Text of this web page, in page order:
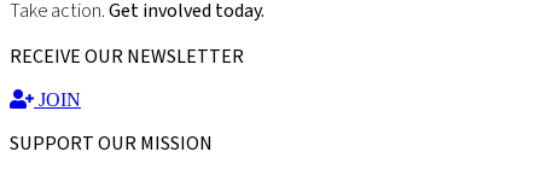
Take action.Get involved today.
RECEIVE OUR NEWSLETTER
JOIN
SUPPORT OUR MISSION